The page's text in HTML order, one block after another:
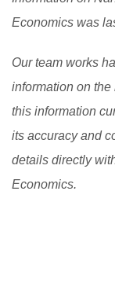
Economics was
Our team works
information on
this information
its accuracy and
details directly
Economics.